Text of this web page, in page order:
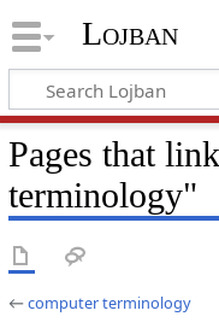
Lojban
Pages that
terminology"
←computer terminology